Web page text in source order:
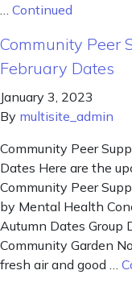
Continued
Community Peer
February Dates
January 3, 2023
By multisite_admin
Community Peer
Dates Here are the
Community Peer
by Mental Health
Autumn Dates Group
Community Garden
fresh air and good …